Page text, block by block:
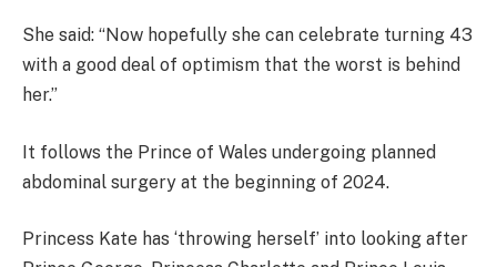
She said: “Now hopefully she can celebrate turning 43
with a good deal of optimism that the worst is behind
her.”
It follows the Prince of Wales undergoing planned
abdominal surgery at the beginning of 2024.
Princess Kate has ‘throwing herself’ into looking after